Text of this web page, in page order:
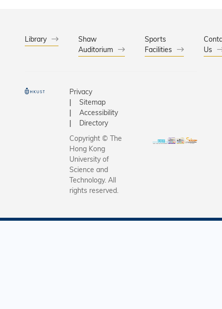
teaching
among
highest
Library
Shaw
Auditorium
Sports
Facilities
Us
Privacy
Sitemap
Accessibility
Directory
Copyright © The
Hong Kong
University of
Science and
Technology. All
rights reserved.